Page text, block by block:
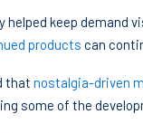
keep demand
products can
that nostalgia-driven
some of the